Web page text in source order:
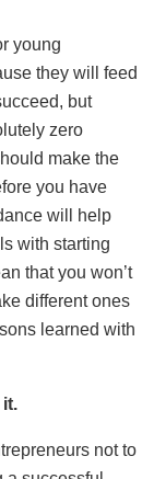
young
they will feed
but
zero
make the
you have
will help
with starting
that you won’t
different ones
learned with
it.
not to